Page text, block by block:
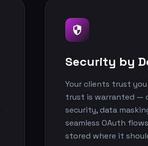
security
Security by
Your clients trust
trust is warranted —
security, data
seamless OAuth
stored where it